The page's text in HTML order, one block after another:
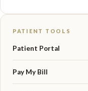
PATIENT TOOLS
Patient Portal
Pay My Bill